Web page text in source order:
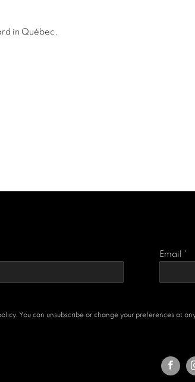
in Québec,
Email *
You can unsubscribe or change your preferences at